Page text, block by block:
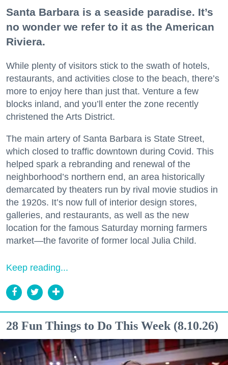
Santa Barbara is a seaside paradise. It’s
no wonder we refer to it as the American
Riviera.
While plenty of visitors stick to the swath of hotels,
restaurants, and activities close to the beach, there’s
more to enjoy here than just that. Venture a few
blocks inland, and you’ll enter the zone recently
christened the Arts District.
The main artery of Santa Barbara is State Street,
which closed to traffic downtown during Covid. This
helped spark a rebranding and renewal of the
neighborhood’s northern end, an area historically
demarcated by theaters run by rival movie studios in
the 1920s. It’s now full of interior design stores,
galleries, and restaurants, as well as the new
location for the famous Saturday morning farmers
market—the favorite of former local Julia Child.
Keep reading...
28 Fun Things to Do This Week (8.10.26)